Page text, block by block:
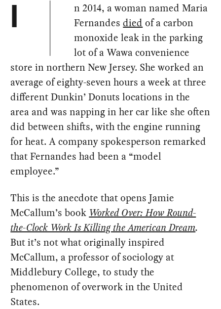
I
n 2014, a woman named Maria
Fernandesdied of a carbon
monoxide leak in the parking
lot of a Wawa convenience
store in northern New Jersey. She worked an
average of eighty-seven hours a week at three
different Dunkin’ Donuts locations in the
area and was napping in her car like she often
did between shifts, with the engine running
for heat. A company spokesperson remarked
that Fernandes had been a “model
employee.”
This is the anecdote that opens Jamie
McCallum’s book Worked Over: How Round-
the-Clock Work Is Killing the American Dream.
But it’s not what originally inspired
McCallum, a professor of sociology at
Middlebury College, to study the
phenomenon of overwork in the United
States.